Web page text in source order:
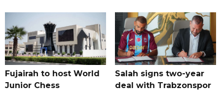
Fujairah to host World
Junior Chess
Salah signs two-year
deal with Trabzonspor